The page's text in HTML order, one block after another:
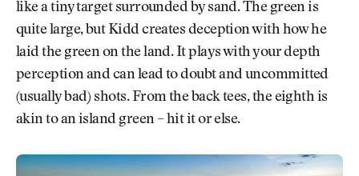
like a tiny target surrounded by sand. The green is
quite large, but Kidd creates deception with how he
laid the green on the land. It plays with your depth
perception and can lead to doubt and uncommitted
(usually bad) shots. From the back tees, the eighth is
akin to an island green – hit it or else.